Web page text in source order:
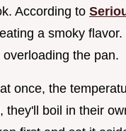
According to
a smoky
the pan.
once, the
they'll boil in their